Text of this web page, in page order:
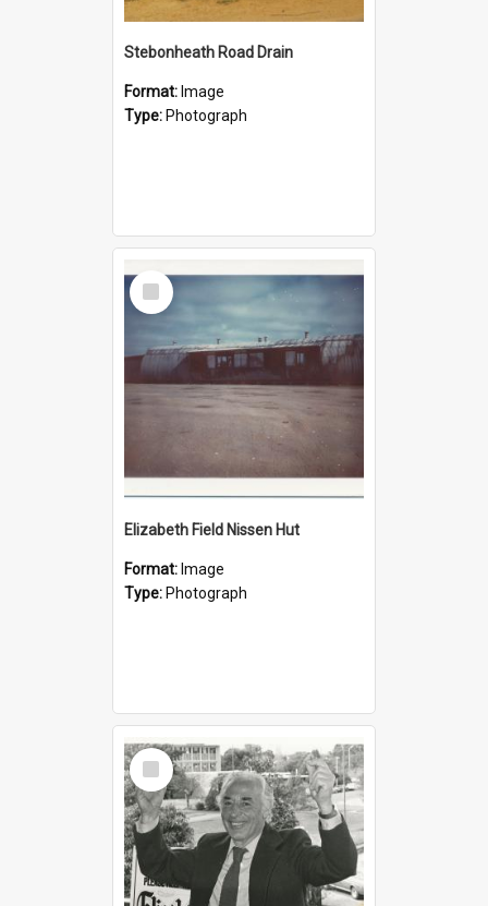
Stebonheath Road Drain
Format: Image
Type: Photograph
Select
Item
Elizabeth Field Nissen Hut
Format: Image
Type: Photograph
Select
Item